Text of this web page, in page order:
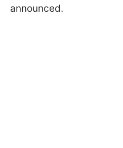
announced.